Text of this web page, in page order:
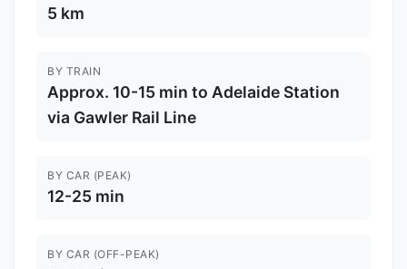
5 km
BY TRAIN
Approx. 10-15 min to Adelaide Station
via Gawler Rail Line
BY CAR (PEAK)
12-25 min
BY CAR (OFF-PEAK)